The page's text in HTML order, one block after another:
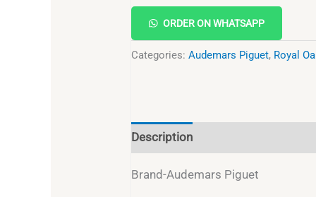
ORDER ON WHATSAPP
Categories:Audemars Piguet, Royal
Description
Brand-Audemars Piguet